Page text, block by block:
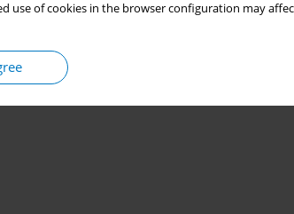
use of cookies in the browser configuration may